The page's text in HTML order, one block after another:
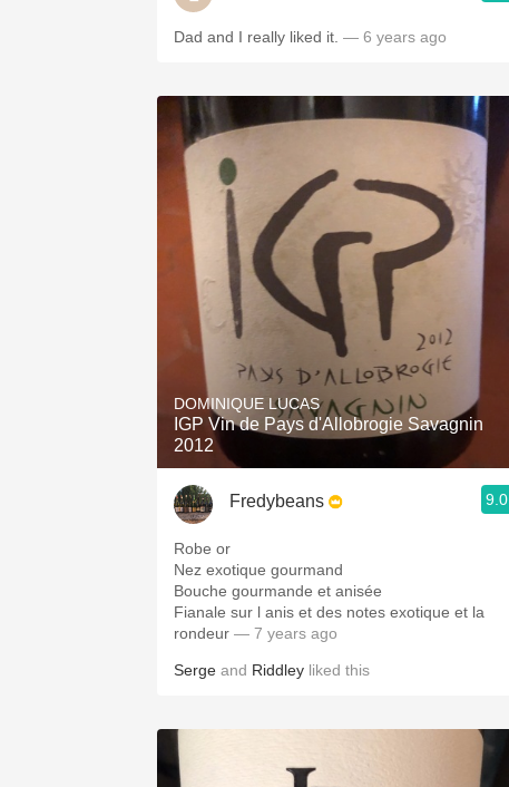
Dad and I really liked it. — 6 years ago
DOMINIQUE LUCAS
IGP Vin de Pays d'Allobrogie Savagnin
2012
Fredybeans 9.0
Robe or
Nez exotique gourmand
Bouche gourmande et anisée
Fianale sur l anis et des notes exotique et la
rondeur — 7 years ago
Serge and Riddley liked this